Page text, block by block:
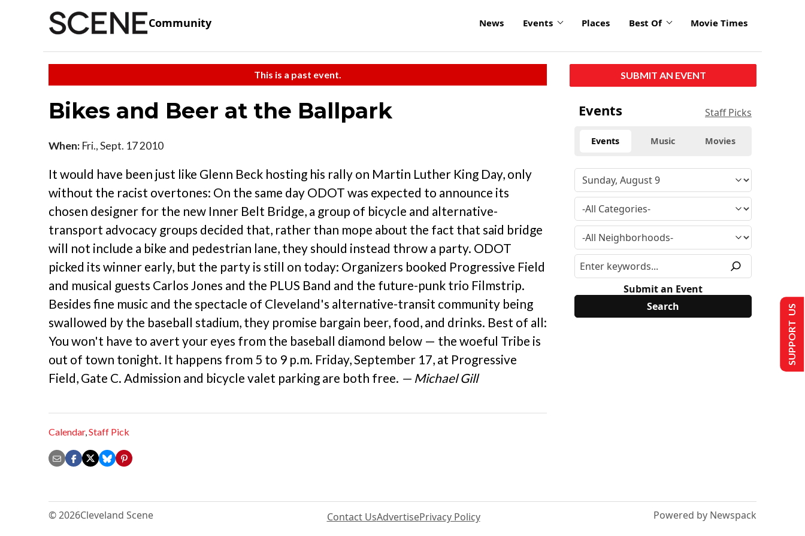
Community News Events Places Best Of Movie Times
This is a past event.
Bikes and Beer at the Ballpark
When: Fri., Sept. 17 2010
It would have been just like Glenn Beck hosting his rally on Martin Luther King Day, only
without the racist overtones: On the same day ODOT was expected to announce its
chosen designer for the new Inner Belt Bridge, a group of bicycle and alternative-
transport advocacy groups decided that, rather than mope about the fact that said bridge
will not include a bike and pedestrian lane, they should instead throw a party. ODOT
picked its winner early, but the party is still on today: Organizers booked Progressive Field
and musical guests Carlos Jones and the PLUS Band and the future-punk trio Filmstrip.
Besides fine music and the spectacle of Cleveland's alternative-transit community being
swallowed by the baseball stadium, they promise bargain beer, food, and drinks. Best of all:
You won't have to avert your eyes from the baseball diamond below — the woeful Tribe is
out of town tonight. It happens from 5 to 9 p.m. Friday, September 17, at Progressive
Field, Gate C. Admission and bicycle valet parking are both free. — Michael Gill
Calendar,Staff Pick
SUBMIT AN EVENT
Events Staff Picks
Events Music Movies
Submit an Event
© 2026Cleveland Scene Contact UsAdvertisePrivacy Policy Powered by Newspack
SUPPORT US